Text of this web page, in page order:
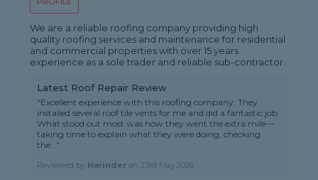
We are a reliable roofing company providing high
quality roofing services and maintenance for residential
and commercial properties with over 15 years
experience as a sole trader and reliable sub-contractor.
Latest Roof Repair Review
"Excellent experience with this roofing company. They
installed several roof tile vents for me and did a fantastic job.
What stood out most was how they went the extra mile—
taking time to explain what they were doing, checking
the..."
Reviewed by Harinder on23rd May 2026